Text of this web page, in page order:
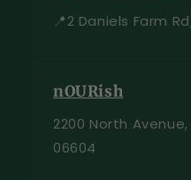
📍2 Daniels Farm
nOURish
2200 North
06604